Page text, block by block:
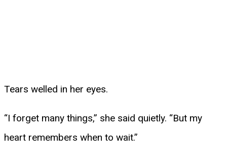
Tears welled in her eyes.
“I forget many things,” she said quietly. “But my
heart remembers when to wait.”